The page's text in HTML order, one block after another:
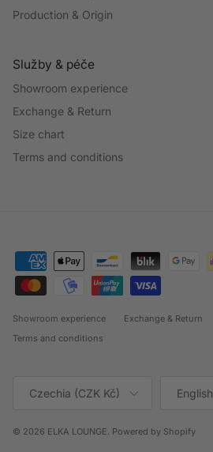
Production & Origin
Služby & péče
Showroom experience
Exchange & Return
Size chart
Terms and conditions
Showroom experience Exchange & Return
Terms and conditions
Czechia (CZK Kč) English
© 2026 ELKA LOUNGE. Powered by Shopify